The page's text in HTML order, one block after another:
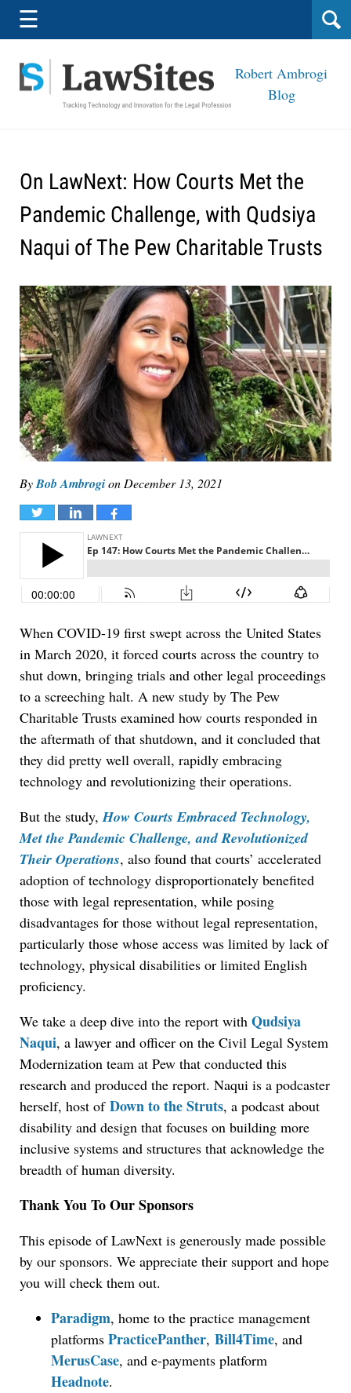
Navigation
☰
Robert Ambrogi
Blog
On LawNext: How Courts Met the
Pandemic Challenge, with Qudsiya
Naqui of The Pew Charitable Trusts
ByBob AmbrogionDecember 13, 2021
Tweet Share Share
When COVID-19 first swept across the United States
in March 2020, it forced courts across the country to
shut down, bringing trials and other legal proceedings
to a screeching halt. A new study by The Pew
Charitable Trusts examined how courts responded in
the aftermath of that shutdown, and it concluded that
they did pretty well overall, rapidly embracing
technology and revolutionizing their operations.
But the study,How Courts Embraced Technology,
Met the Pandemic Challenge, and Revolutionized
Their Operations, also found that courts’ accelerated
adoption of technology disproportionately benefited
those with legal representation, while posing
disadvantages for those without legal representation,
particularly those whose access was limited by lack of
technology, physical disabilities or limited English
proficiency.
We take a deep dive into the report with Qudsiya
Naqui, a lawyer and officer on the Civil Legal System
Modernization team at Pew that conducted this
research and produced the report. Naqui is a podcaster
herself, host of Down to the Struts, a podcast about
disability and design that focuses on building more
inclusive systems and structures that acknowledge the
breadth of human diversity.
Thank You To Our Sponsors
This episode of LawNext is generously made possible
by our sponsors. We appreciate their support and hope
you will check them out.
Paradigm, home to the practice management
platforms PracticePanther, Bill4Time, and
MerusCase, and e-payments platform
Headnote.